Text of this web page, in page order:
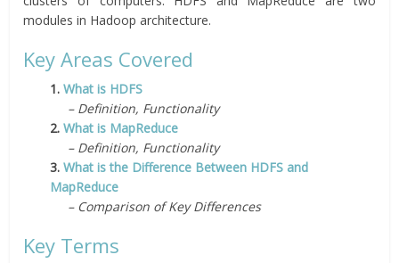
modules in Hadoop architecture.
Key Areas Covered
1.What is HDFS
– Definition, Functionality
2.What is MapReduce
– Definition, Functionality
3.What is the Difference Between HDFS and
MapReduce
– Comparison of Key Differences
Key Terms